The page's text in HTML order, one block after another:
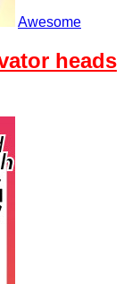
Awesome
heads